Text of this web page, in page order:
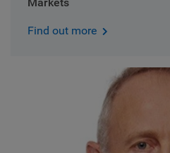
Find out more